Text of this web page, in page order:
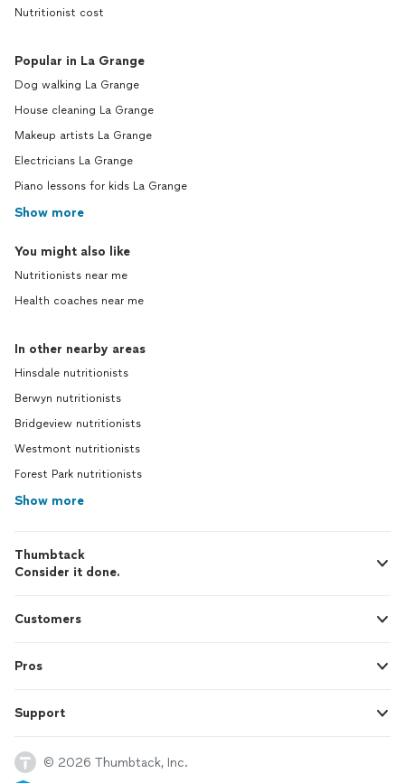
Nutritionist cost
Popular in La Grange
Dog walking La Grange
House cleaning La Grange
Makeup artists La Grange
Electricians La Grange
Piano lessons for kids La Grange
Show more
You might also like
Nutritionists near me
Health coaches near me
In other nearby areas
Hinsdale nutritionists
Berwyn nutritionists
Bridgeview nutritionists
Westmont nutritionists
Forest Park nutritionists
Show more
Thumbtack
Consider it done.
Customers
Pros
Support
© 2026 Thumbtack, Inc.